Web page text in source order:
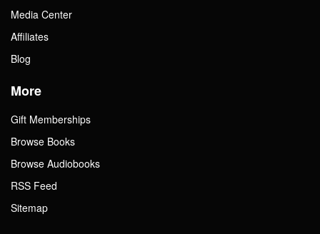
Media Center
Affiliates
Blog
More
Gift Memberships
Browse Books
Browse Audiobooks
RSS Feed
Sitemap